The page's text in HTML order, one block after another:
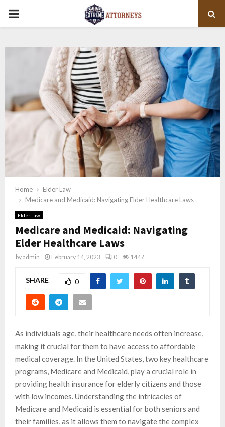
PRIMARY
Home
Elder Law
Medicare and Medicaid: Navigating Elder Healthcare Laws
Elder Law
Medicare and Medicaid: Navigating
Elder Healthcare Laws
byadmin February 14, 2023 0 1447
SHARE 0
As individuals age, their healthcare needs often increase,
making it crucial for them to have access to affordable
medical coverage. In the United States, two key healthcare
programs, Medicare and Medicaid, play a crucial role in
providing health insurance for elderly citizens and those
with low incomes. Understanding the intricacies of
Medicare and Medicaid is essential for both seniors and
their families, as it allows them to navigate the complex